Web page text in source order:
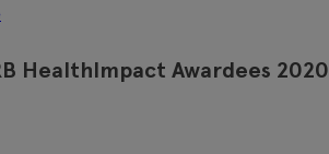
HealthImpact Awardees 2020